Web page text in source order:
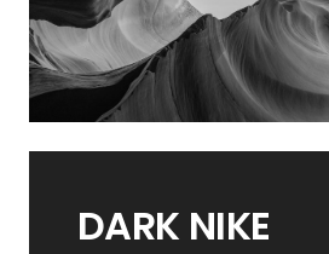
DARK NIKE